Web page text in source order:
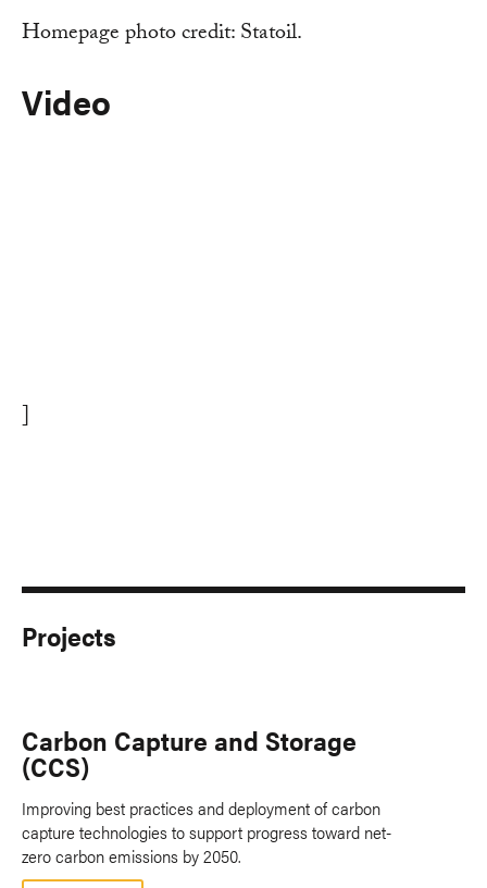
Homepage photo credit: Statoil.
Video
]
Projects
Carbon Capture and Storage
(CCS)
Improving best practices and deployment of carbon
capture technologies to support progress toward net-
zero carbon emissions by 2050.